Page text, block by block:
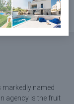
markedly named
agency is the fruit